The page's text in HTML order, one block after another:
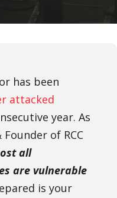
has been
attacked
year. As
of RCC
all
are vulnerable
is your